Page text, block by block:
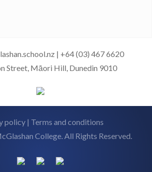
| +64 (03) 467 6620
Street, Māori Hill, Dunedin 9010
policy | Terms and conditions
College. All Rights Reserved.